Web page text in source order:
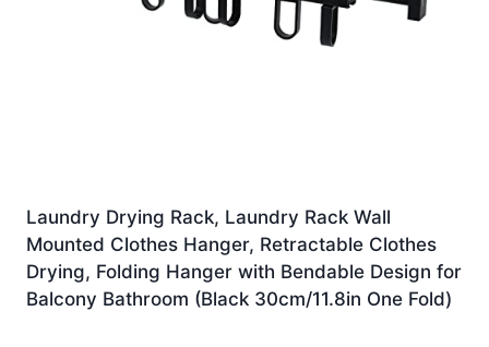
Laundry Drying Rack, Laundry Rack Wall
Mounted Clothes Hanger, Retractable Clothes
Drying, Folding Hanger with Bendable Design for
Balcony Bathroom (Black 30cm/11.8in One Fold)